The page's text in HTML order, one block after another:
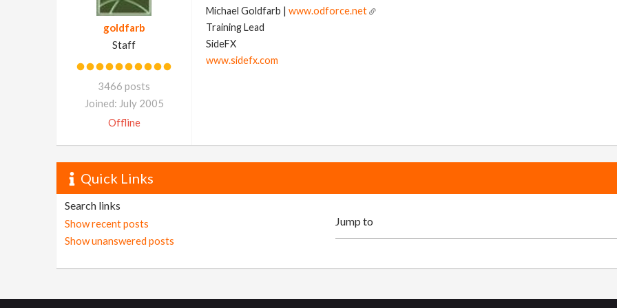
goldfarb
Staff
3466 posts
Joined: July 2005
Offline
Michael Goldfarb | www.odforce.net
Training Lead
SideFX
www.sidefx.com
Quick Links
Search links
Show recent posts
Show unanswered posts